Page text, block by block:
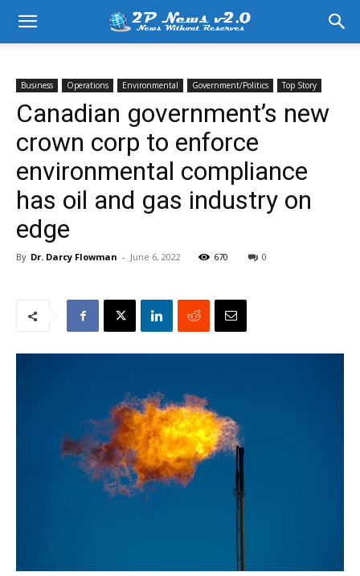
Business Operations Environmental Government/Politics Top Story
Canadian government’s new
crown corp to enforce
environmental compliance
has oil and gas industry on
edge
By Dr. Darcy Flowman - June 6, 2022 670 0